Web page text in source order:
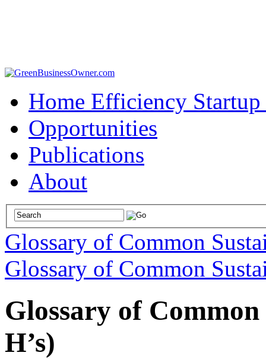
Home Efficiency
Opportunities
Publications
About
Glossary of Common
Glossary of Common
Glossary of
H’s)